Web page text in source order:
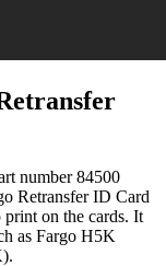
number 84500
Retransfer ID Card
print on the cards. It
as Fargo H5K